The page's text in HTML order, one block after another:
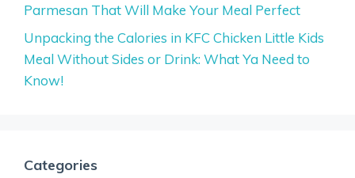
Parmesan That Will Make Your Meal Perfect
Unpacking the Calories in KFC Chicken Little Kids
Meal Without Sides or Drink: What Ya Need to
Know!
Categories